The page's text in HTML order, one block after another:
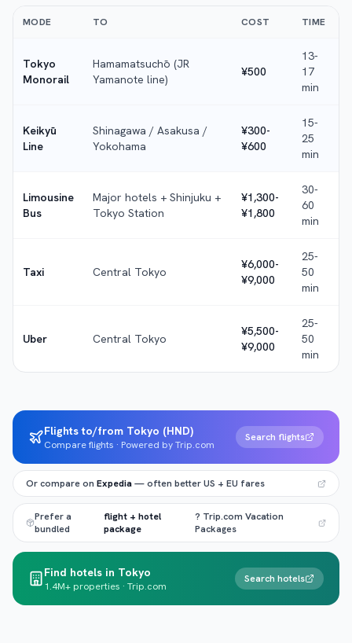
MODE TO COST TIME
Tokyo
Monorail
Hamamatsuchō (JR
Yamanote line)
¥500
13-
17
min
Keikyū
Line
Shinagawa / Asakusa /
Yokohama
¥300-
¥600
15-
25
min
Limousine
Bus
Major hotels + Shinjuku +
Tokyo Station
¥1,300-
¥1,800
30-
60
min
Taxi Central Tokyo
¥6,000-
¥9,000
25-
50
min
Uber Central Tokyo
¥5,500-
¥9,000
25-
50
min
Flights to/from Tokyo (HND)
Compare flights · Powered by Trip.com
Search flights
Or compare on Expedia— often better US + EU fares
Prefer a
bundled
flight + hotel
package
? Trip.com Vacation
Packages
Find hotels in Tokyo
1.4M+ properties · Trip.com
Search hotels